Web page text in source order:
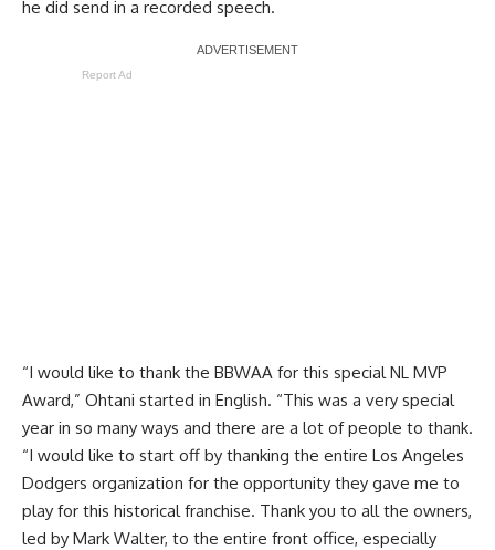
he did send in a recorded speech.
Report Ad
“I would like to thank the BBWAA for this special NL MVP
Award,” Ohtani started in English. “This was a very special
year in so many ways and there are a lot of people to thank.
“I would like to start off by thanking the entire Los Angeles
Dodgers organization for the opportunity they gave me to
play for this historical franchise. Thank you to all the owners,
led by Mark Walter, to the entire front office, especially